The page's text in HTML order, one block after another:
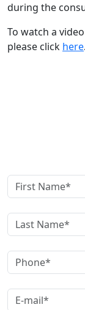
during the
To watch a
please click here.